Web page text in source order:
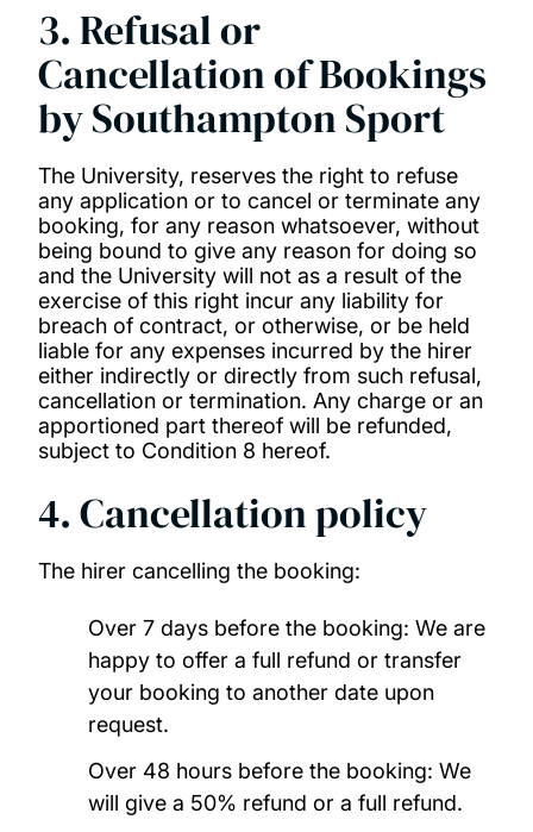
3. Refusal or
Cancellation of Bookings
by Southampton Sport
The University, reserves the right to refuse
any application or to cancel or terminate any
booking, for any reason whatsoever, without
being bound to give any reason for doing so
and the University will not as a result of the
exercise of this right incur any liability for
breach of contract, or otherwise, or be held
liable for any expenses incurred by the hirer
either indirectly or directly from such refusal,
cancellation or termination. Any charge or an
apportioned part thereof will be refunded,
subject to Condition 8 hereof.
4. Cancellation policy
The hirer cancelling the booking:
Over 7 days before the booking: We are
happy to offer a full refund or transfer
your booking to another date upon
request.
Over 48 hours before the booking: We
will give a 50% refund or a full refund.